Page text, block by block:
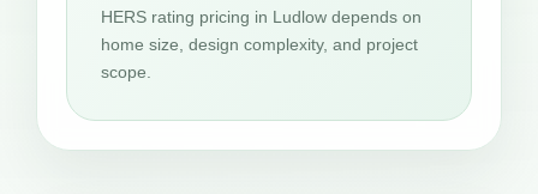
HERS rating pricing in Ludlow depends on
home size, design complexity, and project
scope.